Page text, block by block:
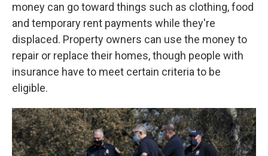
money can go toward things such as clothing, food
and temporary rent payments while they're
displaced. Property owners can use the money to
repair or replace their homes, though people with
insurance have to meet certain criteria to be
eligible.